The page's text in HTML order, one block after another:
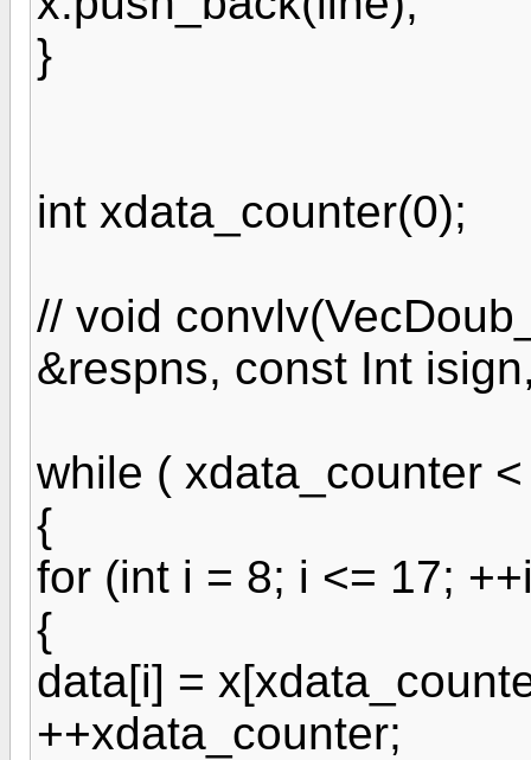
}
int xdata_counter(0);
// void
&respns, const Int
while ( xdata_counter
{
for (int i = 8; i <= 17;
{
data[i] =
++xdata_counter;